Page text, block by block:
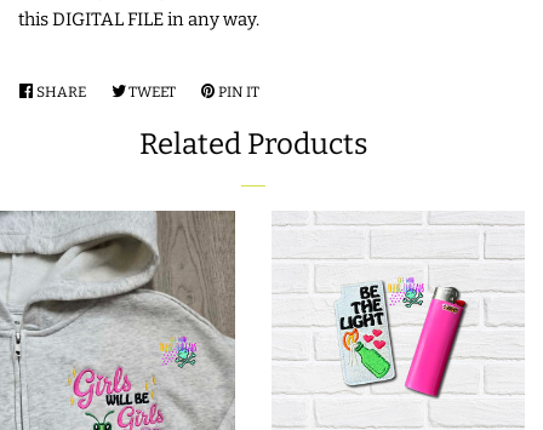
HOLIDAY
HEADQUARTERS
LIMITED RELEASES
this DIGITAL FILE in any way.
SHARE SHARE
FACEBOOK
TWEETTWEET
TWITTER
PIN IT
PINTEREST
Related Products